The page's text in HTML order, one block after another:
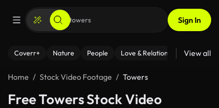
Sign In
Coverr+ Nature People Love & Relationships Fitness
View all
Home Stock Video Footage Towers
Free Towers Stock Video